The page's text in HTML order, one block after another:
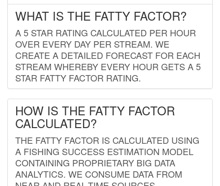
WHAT IS THE FATTY FACTOR?
A 5 STAR RATING CALCULATED PER HOUR
OVER EVERY DAY PER STREAM. WE
CREATE A DETAILED FORECAST FOR EACH
STREAM WHEREBY EVERY HOUR GETS A 5
STAR FATTY FACTOR RATING.
HOW IS THE FATTY FACTOR
CALCULATED?
THE FATTY FACTOR IS CALCULATED USING
A FISHING SUCCESS ESTIMATION MODEL
CONTAINING PROPRIETARY BIG DATA
ANALYTICS. WE CONSUME DATA FROM